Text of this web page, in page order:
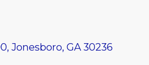
Jonesboro, GA 30236